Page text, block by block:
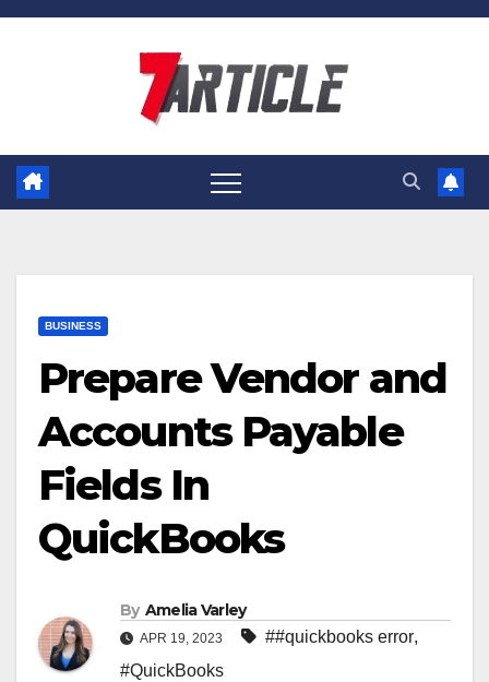
Skip
BUSINESS
Prepare Vendor and
Accounts Payable
Fields In
QuickBooks
By Amelia Varley
APR 19, 2023 ##quickbooks error,
#QuickBooks